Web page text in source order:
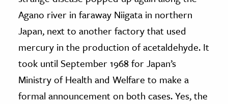
Agano river in faraway Niigata in northern
Japan, next to another factory that used
mercury in the production of acetaldehyde. It
took until September 1968 for Japan’s
Ministry of Health and Welfare to make a
formal announcement on both cases. Yes, the